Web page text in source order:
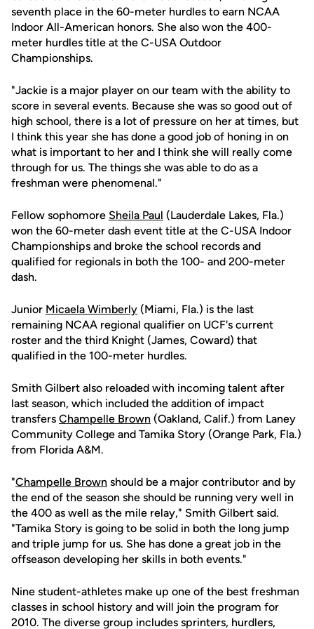
seventh place in the 60-meter hurdles to earn NCAA
Indoor All-American honors. She also won the 400-
meter hurdles title at the C-USA Outdoor
Championships.
"Jackie is a major player on our team with the ability to
score in several events. Because she was so good out of
high school, there is a lot of pressure on her at times, but
I think this year she has done a good job of honing in on
what is important to her and I think she will really come
through for us. The things she was able to do as a
freshman were phenomenal."
Fellow sophomore Sheila Paul (Lauderdale Lakes, Fla.)
won the 60-meter dash event title at the C-USA Indoor
Championships and broke the school records and
qualified for regionals in both the 100- and 200-meter
dash.
Junior Micaela Wimberly (Miami, Fla.) is the last
remaining NCAA regional qualifier on UCF's current
roster and the third Knight (James, Coward) that
qualified in the 100-meter hurdles.
Smith Gilbert also reloaded with incoming talent after
last season, which included the addition of impact
transfers Champelle Brown (Oakland, Calif.) from Laney
Community College and Tamika Story (Orange Park, Fla.)
from Florida A&M.
"Champelle Brown should be a major contributor and by
the end of the season she should be running very well in
the 400 as well as the mile relay," Smith Gilbert said.
"Tamika Story is going to be solid in both the long jump
and triple jump for us. She has done a great job in the
offseason developing her skills in both events."
Nine student-athletes make up one of the best freshman
classes in school history and will join the program for
2010. The diverse group includes sprinters, hurdlers,